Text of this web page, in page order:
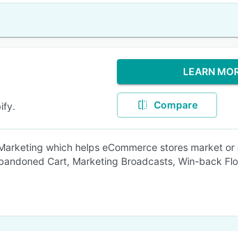
LEARN
Compare
which helps eCommerce stores market
Cart, Marketing Broadcasts, Win-back